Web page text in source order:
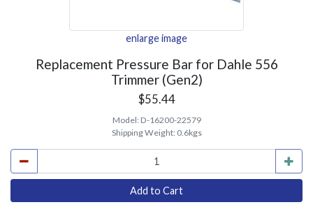
enlarge image
Replacement Pressure Bar for Dahle 556
Trimmer (Gen2)
$55.44
Model: D-16200-22579
Shipping Weight: 0.6kgs